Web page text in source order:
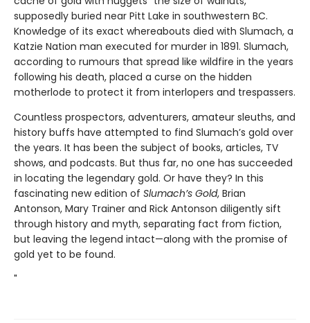
supposedly buried near Pitt Lake in southwestern BC.
Knowledge of its exact whereabouts died with Slumach, a
Katzie Nation man executed for murder in 1891. Slumach,
according to rumours that spread like wildfire in the years
following his death, placed a curse on the hidden
motherlode to protect it from interlopers and trespassers.
Countless prospectors, adventurers, amateur sleuths, and
history buffs have attempted to find Slumach’s gold over
the years. It has been the subject of books, articles, TV
shows, and podcasts. But thus far, no one has succeeded
in locating the legendary gold. Or have they? In this
fascinating new edition of Slumach’s Gold, Brian
Antonson, Mary Trainer and Rick Antonson diligently sift
through history and myth, separating fact from fiction,
but leaving the legend intact—along with the promise of
gold yet to be found.
"